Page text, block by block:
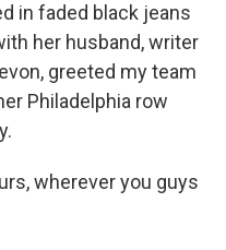
in faded black jeans
her husband, writer
greeted my team
Philadelphia row
wherever you guys